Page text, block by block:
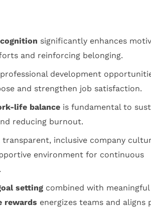
significantly enhances
and reinforcing belonging.
development
and strengthen job satisfaction.
life balanceis fundamental to
reducing burnout.
transparent, inclusive company
environment for continuous
settingcombined with meaningful
rewards energizes teams and aligns